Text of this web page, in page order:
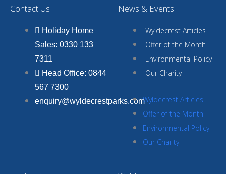
Contact Us
Holiday Home
Sales: 0330 133
7311
Head Office: 0844
567 7300
enquiry@wyldecrestparks.com
News & Events
Wyldecrest Articles
Offer of the Month
Environmental Policy
Our Charity
Wyldecrest Articles
Offer of the Month
Environmental Policy
Our Charity